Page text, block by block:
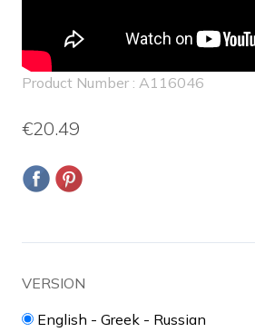
Product Number : A116046
€20.49
VERSION
English - Greek - Russian